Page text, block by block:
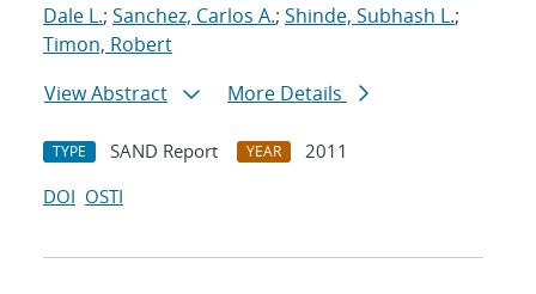
Dale L.; Sanchez, Carlos A.; Shinde, Subhash L.;
Timon, Robert
View Abstract
More Details
TYPE SAND Report YEAR
2011
DOI OSTI